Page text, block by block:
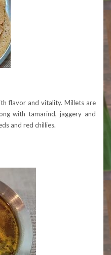
flavor and vitality. Millets are
with tamarind, jaggery and
and red chillies.